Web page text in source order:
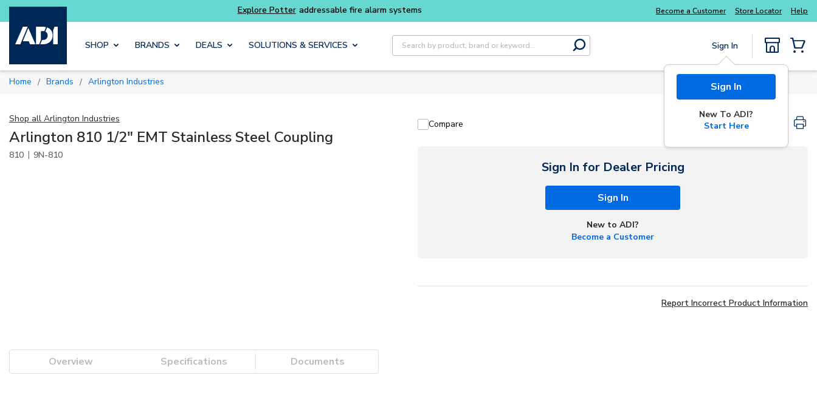
Skip to main content
with Luminys kits addressable fire alarm systems Become a Customer Store Locator Help
SHOP BRANDS DEALS SOLUTIONS & SERVICES
Site Search
submit search
Sign In
Sign In
New To ADI?
Start Here
Home / Brands / Arlington Industries
Shop all Arlington Industries
Arlington 810 1/2" EMT Stainless Steel Coupling
810 | 9N-810
Compare
Sign In for Dealer Pricing
Sign In
New to ADI?
Become a Customer
Report Incorrect Product Information
Overview Specifications Documents